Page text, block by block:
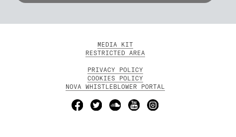
MEDIA KIT
RESTRICTED AREA
PRIVACY POLICY
COOKIES POLICY
NOVA WHISTLEBLOWER PORTAL